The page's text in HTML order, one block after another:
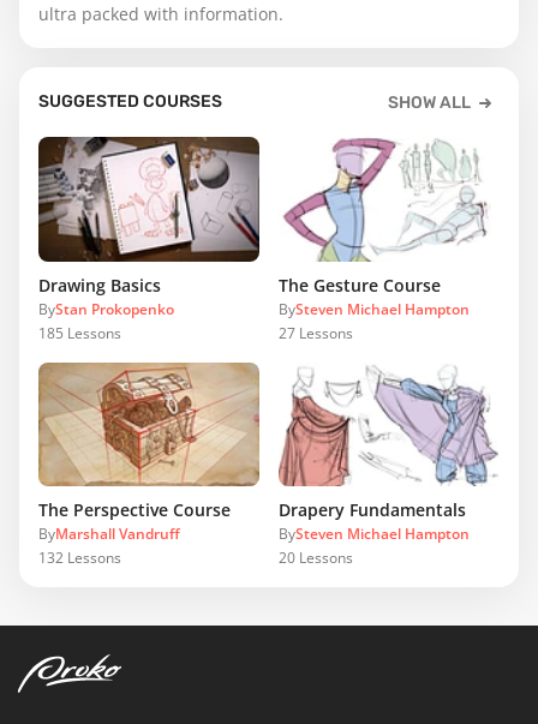
ultra packed with information.
SUGGESTED COURSES SHOW ALL
Drawing Basics
ByStan Prokopenko
185 Lessons
The Gesture Course
BySteven Michael Hampton
27 Lessons
The Perspective Course
ByMarshall Vandruff
132 Lessons
Drapery Fundamentals
BySteven Michael Hampton
20 Lessons